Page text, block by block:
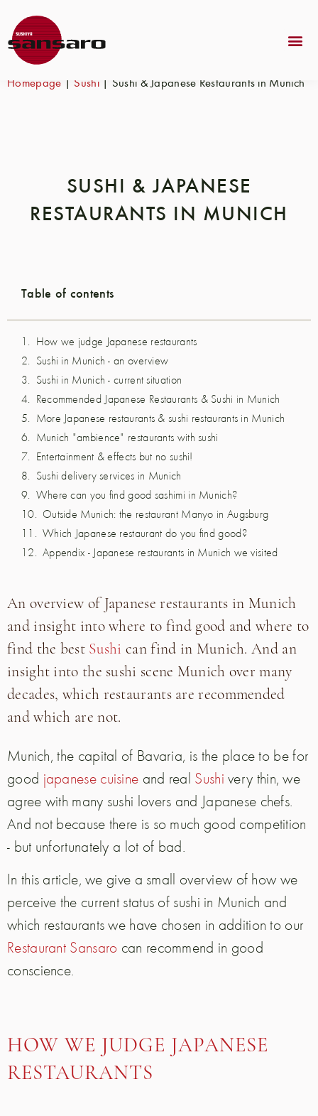
Homepage |Sushi| Sushi & Japanese Restaurants in Munich
SUSHI & JAPANESE
RESTAURANTS IN MUNICH
Table of contents
How we judge Japanese restaurants
Sushi in Munich - an overview
Sushi in Munich - current situation
Recommended Japanese Restaurants & Sushi in Munich
More Japanese restaurants & sushi restaurants in Munich
Munich "ambience" restaurants with sushi
Entertainment & effects but no sushi!
Sushi delivery services in Munich
Where can you find good sashimi in Munich?
Outside Munich: the restaurant Manyo in Augsburg
Which Japanese restaurant do you find good?
Appendix - Japanese restaurants in Munich we visited
An overview of Japanese restaurants in Munich
and insight into where to find good and where to
find the best Sushi can find in Munich. And an
insight into the sushi scene Munich over many
decades, which restaurants are recommended
and which are not.
Munich, the capital of Bavaria, is the place to be for
good japanese cuisine and real Sushi very thin, we
agree with many sushi lovers and Japanese chefs.
And not because there is so much good competition
- but unfortunately a lot of bad.
In this article, we give a small overview of how we
perceive the current status of sushi in Munich and
which restaurants we have chosen in addition to our
Restaurant Sansaro can recommend in good
conscience.
HOW WE JUDGE JAPANESE
RESTAURANTS